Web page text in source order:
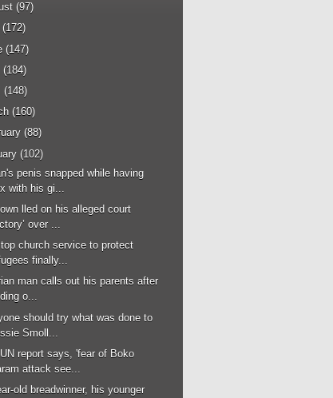
(97)
(172)
(147)
(184)
(148)
(160)
(88)
(102)
penis snapped while having
with his gi...
lled on his alleged court
over ...
church service to protect
finally...
man calls out his parents after
o...
should try what was done to
Smoll...
report says, 'fear of Boko
attack see...
old breadwinner, his younger